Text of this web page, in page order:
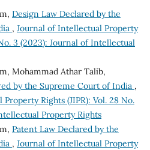
Design Law Declared by the
, Journal of Intellectual Property
3 (2023): Journal of Intellectual
Mohammad Athar Talib,
by the Supreme Court of India ,
Rights (JIPR): Vol. 28 No.
Property Rights
Patent Law Declared by the
, Journal of Intellectual Property